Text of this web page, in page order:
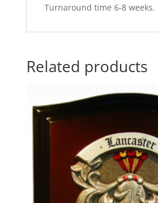
Turnaround time 6-8 weeks.
Related products